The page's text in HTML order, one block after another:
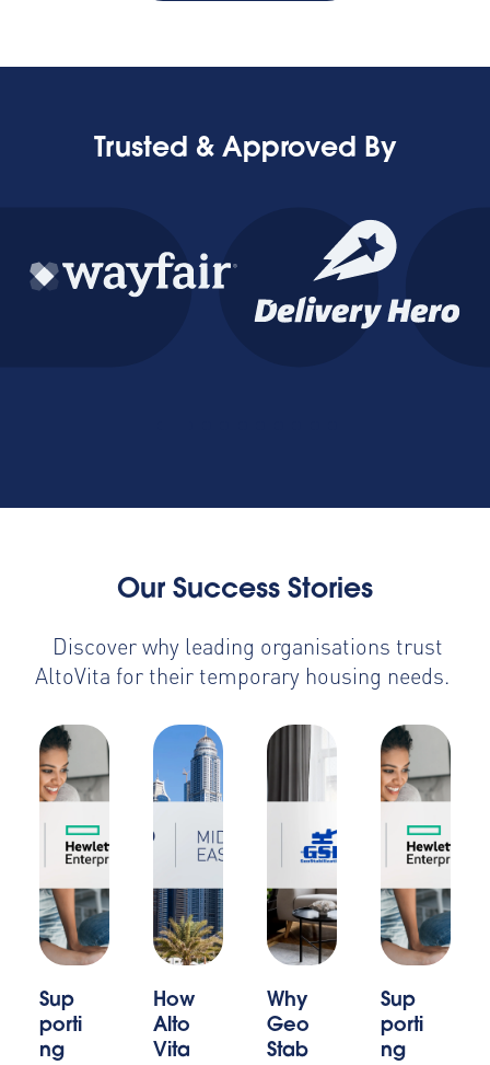
Trusted & Approved By
Our Success Stories
Discover why leading organisations trust
AltoVita for their temporary housing needs.
Sup
porti
ng
How
Alto
Vita
Why
Geo
Stab
Sup
porti
ng